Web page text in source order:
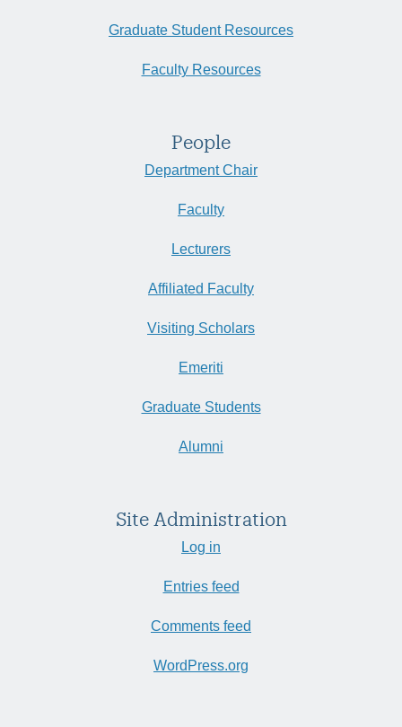
Graduate Student Resources
Faculty Resources
People
Department Chair
Faculty
Lecturers
Affiliated Faculty
Visiting Scholars
Emeriti
Graduate Students
Alumni
Site Administration
Log in
Entries feed
Comments feed
WordPress.org